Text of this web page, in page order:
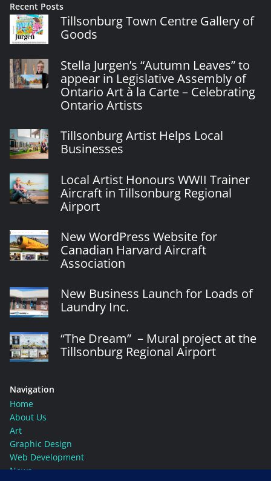
Recent Posts
Tillsonburg Town Centre Gallery of
Goods
Stella Jurgen’s “Autumn Leaves” to
appear in Legislative Assembly of
Ontario Art à la Carte – Celebrating
Ontario Artists
Tillsonburg Artist Helps Local
Businesses
Local Artist Honours WWII Trainer
Aircraft in Tillsonburg Regional
Airport
New WordPress Website for
Canadian Harvard Aircraft
Association
New Business Launch for Loads of
Laundry Inc.
“The Dream” – Mural project at the
Tillsonburg Regional Airport
Navigation
Home
About Us
Art
Graphic Design
Web Development
News